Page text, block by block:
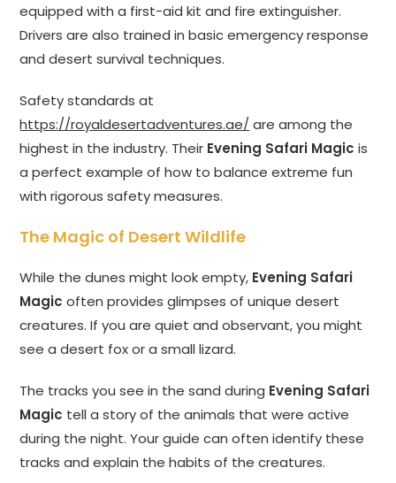
equipped with a first-aid kit and fire extinguisher.
Drivers are also trained in basic emergency response
and desert survival techniques.
Safety standards at
https://royaldesertadventures.ae/ are among the
highest in the industry. Their Evening Safari Magic is
a perfect example of how to balance extreme fun
with rigorous safety measures.
The Magic of Desert Wildlife
While the dunes might look empty, Evening Safari
Magic often provides glimpses of unique desert
creatures. If you are quiet and observant, you might
see a desert fox or a small lizard.
The tracks you see in the sand during Evening Safari
Magic tell a story of the animals that were active
during the night. Your guide can often identify these
tracks and explain the habits of the creatures.